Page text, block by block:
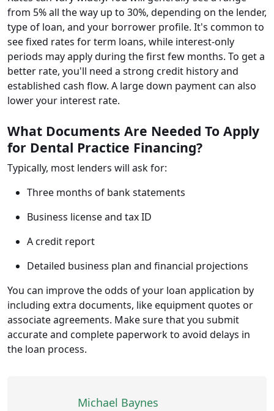
from 5% all the way up to 30%, depending on the lender,
type of loan, and your borrower profile. It's common to
see fixed rates for term loans, while interest-only
periods may apply during the first few months. To get a
better rate, you'll need a strong credit history and
established cash flow. A large down payment can also
lower your interest rate.
What Documents Are Needed To Apply
for Dental Practice Financing?
Typically, most lenders will ask for:
Three months of bank statements
Business license and tax ID
A credit report
Detailed business plan and financial projections
You can improve the odds of your loan application by
including extra documents, like equipment quotes or
associate agreements. Make sure that you submit
accurate and complete paperwork to avoid delays in
the loan process.
Michael Baynes